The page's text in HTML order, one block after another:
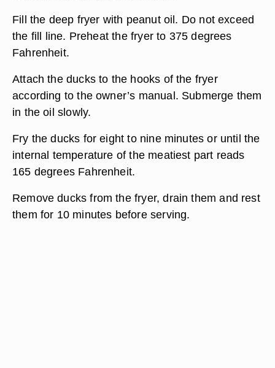
Fill the deep fryer with peanut oil. Do not exceed
the fill line. Preheat the fryer to 375 degrees
Fahrenheit.
Attach the ducks to the hooks of the fryer
according to the owner’s manual. Submerge them
in the oil slowly.
Fry the ducks for eight to nine minutes or until the
internal temperature of the meatiest part reads
165 degrees Fahrenheit.
Remove ducks from the fryer, drain them and rest
them for 10 minutes before serving.